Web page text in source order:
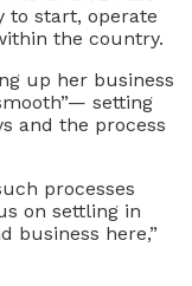
to start, operate
the country.
up her business
setting
and the process
processes
on settling in
business here,”